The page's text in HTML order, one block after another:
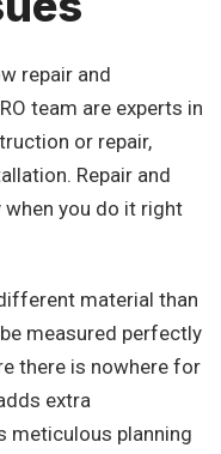
repair and
team are experts in
or repair,
Repair and
you do it right
material than
measured perfectly
there is nowhere for
extra
meticulous planning